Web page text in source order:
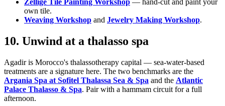
Zellige Tile Painting Workshop — hand-cut and paint your
own tile.
Weaving Workshop and Jewelry Making Workshop.
10. Unwind at a thalasso spa
Agadir is Morocco's thalassotherapy capital — sea-water-based
treatments are a signature here. The two benchmarks are the
Argania Spa at Sofitel Thalassa Sea & Spa and the Atlantic
Palace Thalasso & Spa. Pair with a hammam circuit for a full
afternoon.